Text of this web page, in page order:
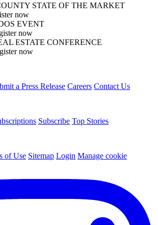
STATE OF THE MARKET
now
EVENT
now
ESTATE CONFERENCE
now
a Press Release Careers Contact Us
Subscribe Top Stories
of Use Sitemap Login Manage cookie